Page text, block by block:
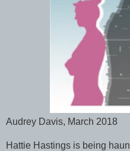
Audrey Davis, March 2018
Hattie Hastings is being